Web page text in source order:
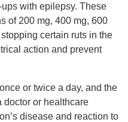
with epilepsy. These
of 200 mg, 400 mg, 600
certain ruts in the
action and prevent
or twice a day, and the
doctor or healthcare
disease and reaction to